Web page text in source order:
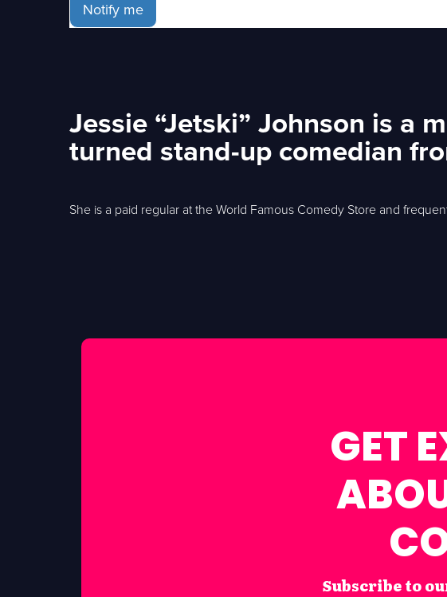
Notify me
Jessie “Jetski” Johnson is a
turned stand-up comedian
She is a paid regular at the World Famous Comedy Store and
GET
Subscribe to